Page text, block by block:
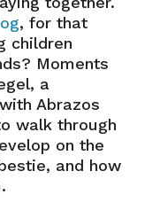
, for that
children
Moments
a
Abrazos
walk through
on the
and how